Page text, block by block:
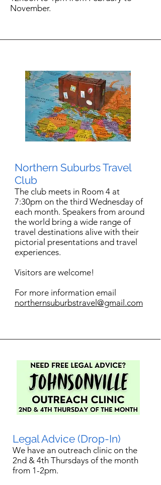
November.
Northern Suburbs Travel
Club
The club meets in Room 4 at
7:30pm on the third Wednesday of
each month. Speakers from around
the world bring a wide range of
travel destinations alive with their
pictorial presentations and travel
experiences.
Visitors are welcome!
For more information email
northernsuburbstravel@gmail.com
Legal Advice (Drop-In)
We have an outreach clinic on the
2nd & 4th Thursdays of the month
from 1-2pm.